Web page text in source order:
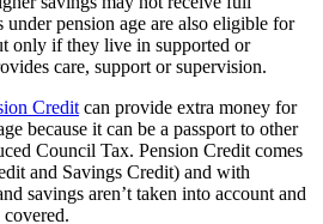
pension age are also eligible for
only if they live in supported or
care, support or supervision.
Credit can provide extra money for
because it can be a passport to other
Council Tax. Pension Credit comes
and Savings Credit) and with
savings aren’t taken into account and